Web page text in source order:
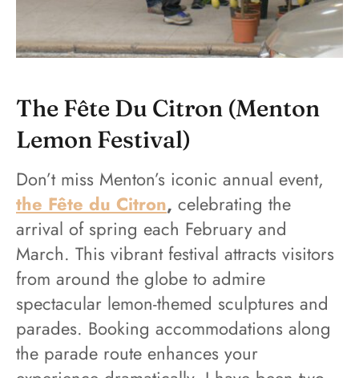
The Fête Du Citron (Menton
Lemon Festival)
Don’t miss Menton’s iconic annual event,
the Fête du Citron, celebrating the
arrival of spring each February and
March. This vibrant festival attracts visitors
from around the globe to admire
spectacular lemon-themed sculptures and
parades. Booking accommodations along
the parade route enhances your